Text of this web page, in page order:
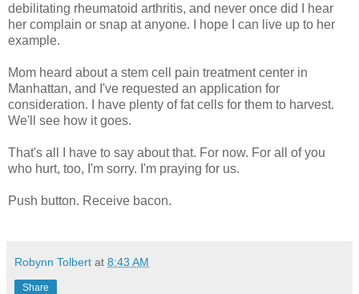
debilitating rheumatoid arthritis, and never once did I hear
her complain or snap at anyone. I hope I can live up to her
example.
Mom heard about a stem cell pain treatment center in
Manhattan, and I've requested an application for
consideration. I have plenty of fat cells for them to harvest.
We'll see how it goes.
That's all I have to say about that. For now. For all of you
who hurt, too, I'm sorry. I'm praying for us.
Push button. Receive bacon.
Robynn Tolbert at 8:43 AM
Share